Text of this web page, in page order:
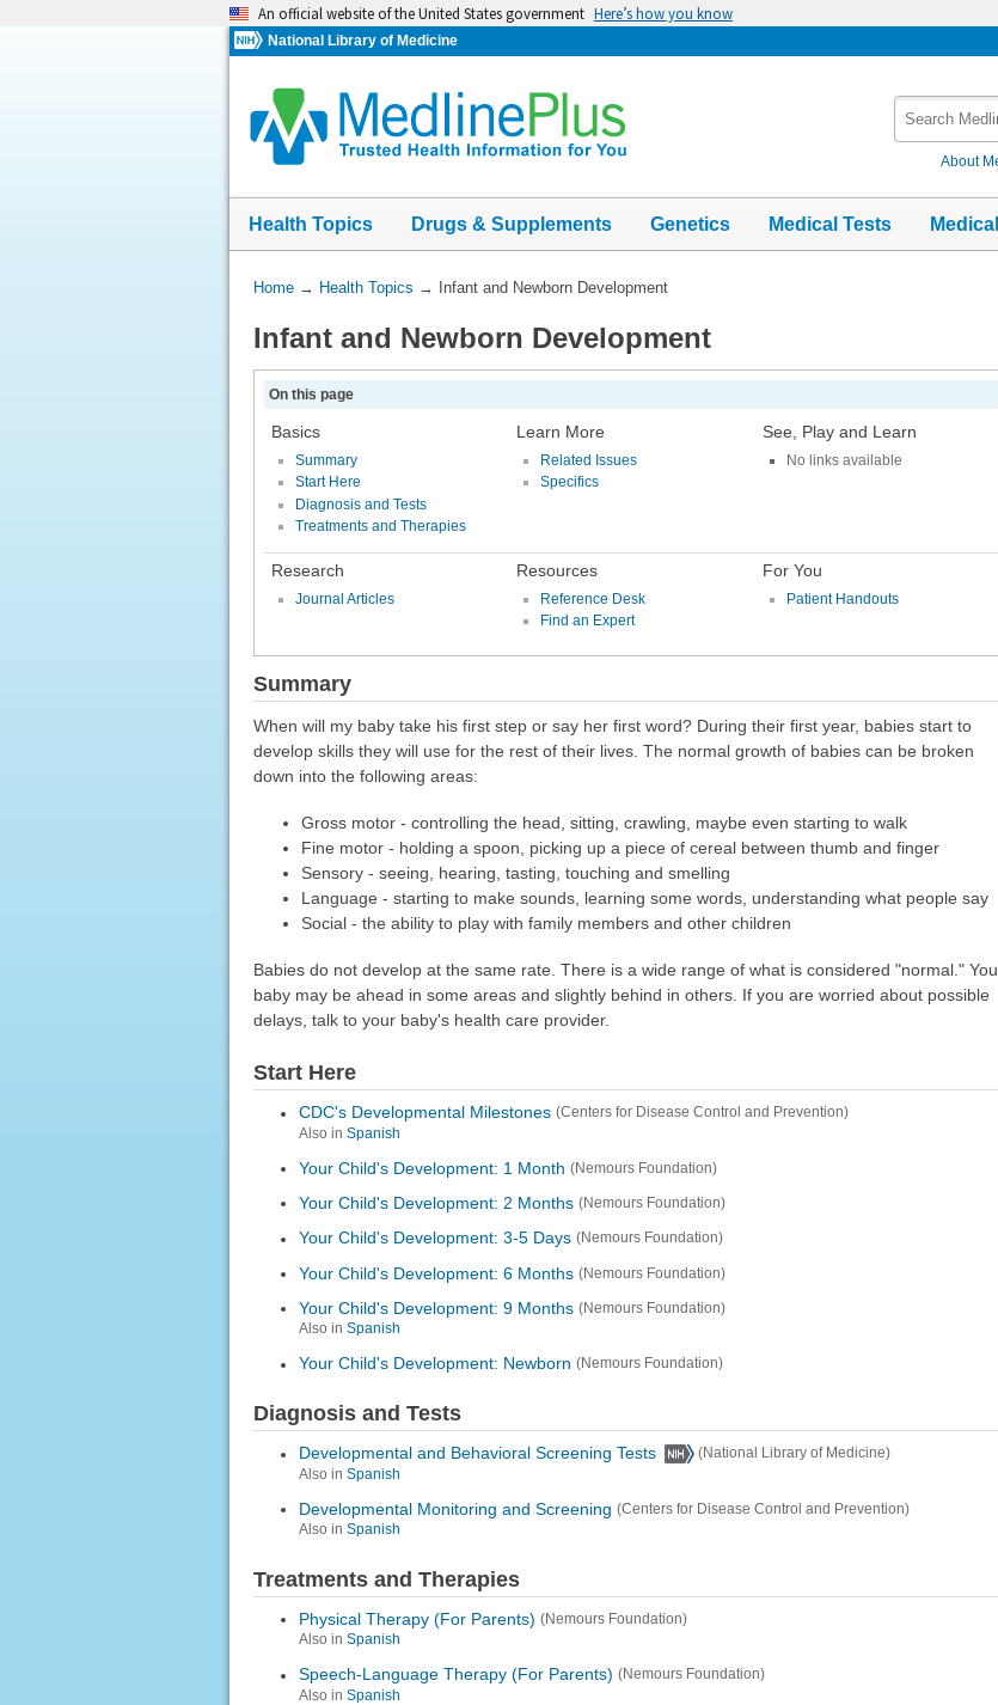
An official website of the United States government Here’s how you know
National Library of Medicine
About
Health Topics Drugs & Supplements Genetics Medical Tests
You
Here:
Home→ Health Topics → Infant and Newborn Development
Infant and Newborn Development
On this page
Basics
Summary
Start Here
Diagnosis and Tests
Treatments and Therapies
Learn More
Related Issues
Specifics
See, Play and Learn
No links available
Research
Journal Articles
Resources
Reference Desk
Find an Expert
For You
Patient Handouts
Summary
When will my baby take his first step or say her first word? During their first year, babies start to
develop skills they will use for the rest of their lives. The normal growth of babies can be broken
down into the following areas:
Gross motor - controlling the head, sitting, crawling, maybe even starting to walk
Fine motor - holding a spoon, picking up a piece of cereal between thumb and finger
Sensory - seeing, hearing, tasting, touching and smelling
Language - starting to make sounds, learning some words, understanding what people say
Social - the ability to play with family members and other children
Babies do not develop at the same rate. There is a wide range of what is considered "normal."
baby may be ahead in some areas and slightly behind in others. If you are worried about possible
delays, talk to your baby's health care provider.
Start Here
CDC's Developmental Milestones (Centers for Disease Control and Prevention)
Also in Spanish
Your Child's Development: 1 Month (Nemours Foundation)
Your Child's Development: 2 Months (Nemours Foundation)
Your Child's Development: 3-5 Days (Nemours Foundation)
Your Child's Development: 6 Months (Nemours Foundation)
Your Child's Development: 9 Months (Nemours Foundation)
Also in Spanish
Your Child's Development: Newborn (Nemours Foundation)
Diagnosis and Tests
Developmental and Behavioral Screening Tests
(National Library of Medicine)
Also in Spanish
Developmental Monitoring and Screening (Centers for Disease Control and Prevention)
Also in Spanish
Treatments and Therapies
Physical Therapy (For Parents) (Nemours Foundation)
Also in Spanish
Speech-Language Therapy (For Parents) (Nemours Foundation)
Also in Spanish